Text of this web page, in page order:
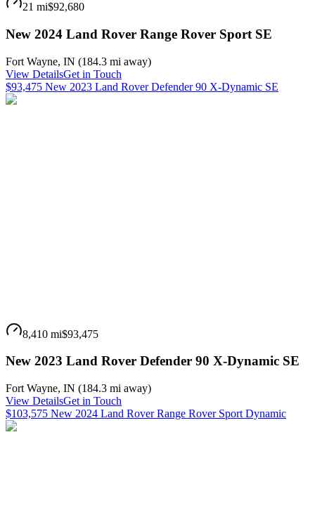
21 mi$92,680
New 2024 Land Rover Range Rover Sport SE
Fort Wayne, IN (184.3 mi away)
View DetailsGet in Touch
$93,475 New 2023 Land Rover Defender 90 X-Dynamic SE
8,410 mi$93,475
New 2023 Land Rover Defender 90 X-Dynamic SE
Fort Wayne, IN (184.3 mi away)
View DetailsGet in Touch
$103,575 New 2024 Land Rover Range Rover Sport Dynamic